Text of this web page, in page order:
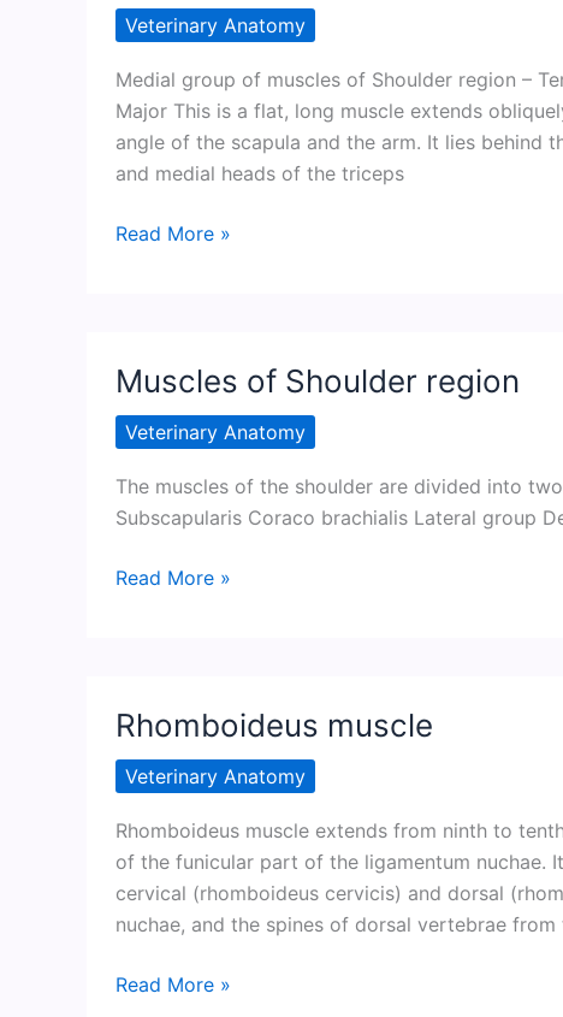
region
Veterinary Anatomy
Medial group of muscles of Shoulder region –
Major This is a flat, long muscle extends
angle of the scapula and the arm. It lies behind
and medial heads of the triceps
Medial
Shoulder
region
Read More »
Muscles of Shoulder region
Veterinary Anatomy
The muscles of the shoulder are divided into
Subscapularis Coraco brachialis Lateral group
Muscles
Read More »
Rhomboideus muscle
Veterinary Anatomy
Rhomboideus muscle extends from ninth to
of the funicular part of the ligamentum nuchae.
cervical (rhomboideus cervicis) and dorsal
nuchae, and the spines of dorsal vertebrae
Rhomboideus
Read More »